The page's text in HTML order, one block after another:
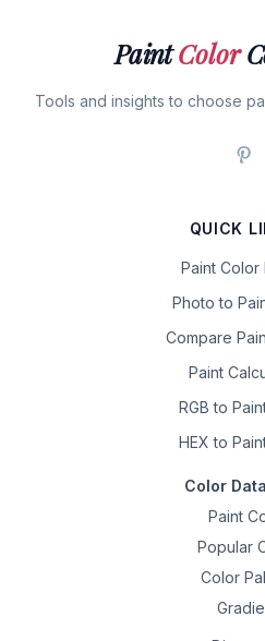
PaintColor
Tools and insights to choose
QUICK
Paint Color
Photo to
Compare
Paint
RGB to
HEX to
Color
Paint
Popular
Color